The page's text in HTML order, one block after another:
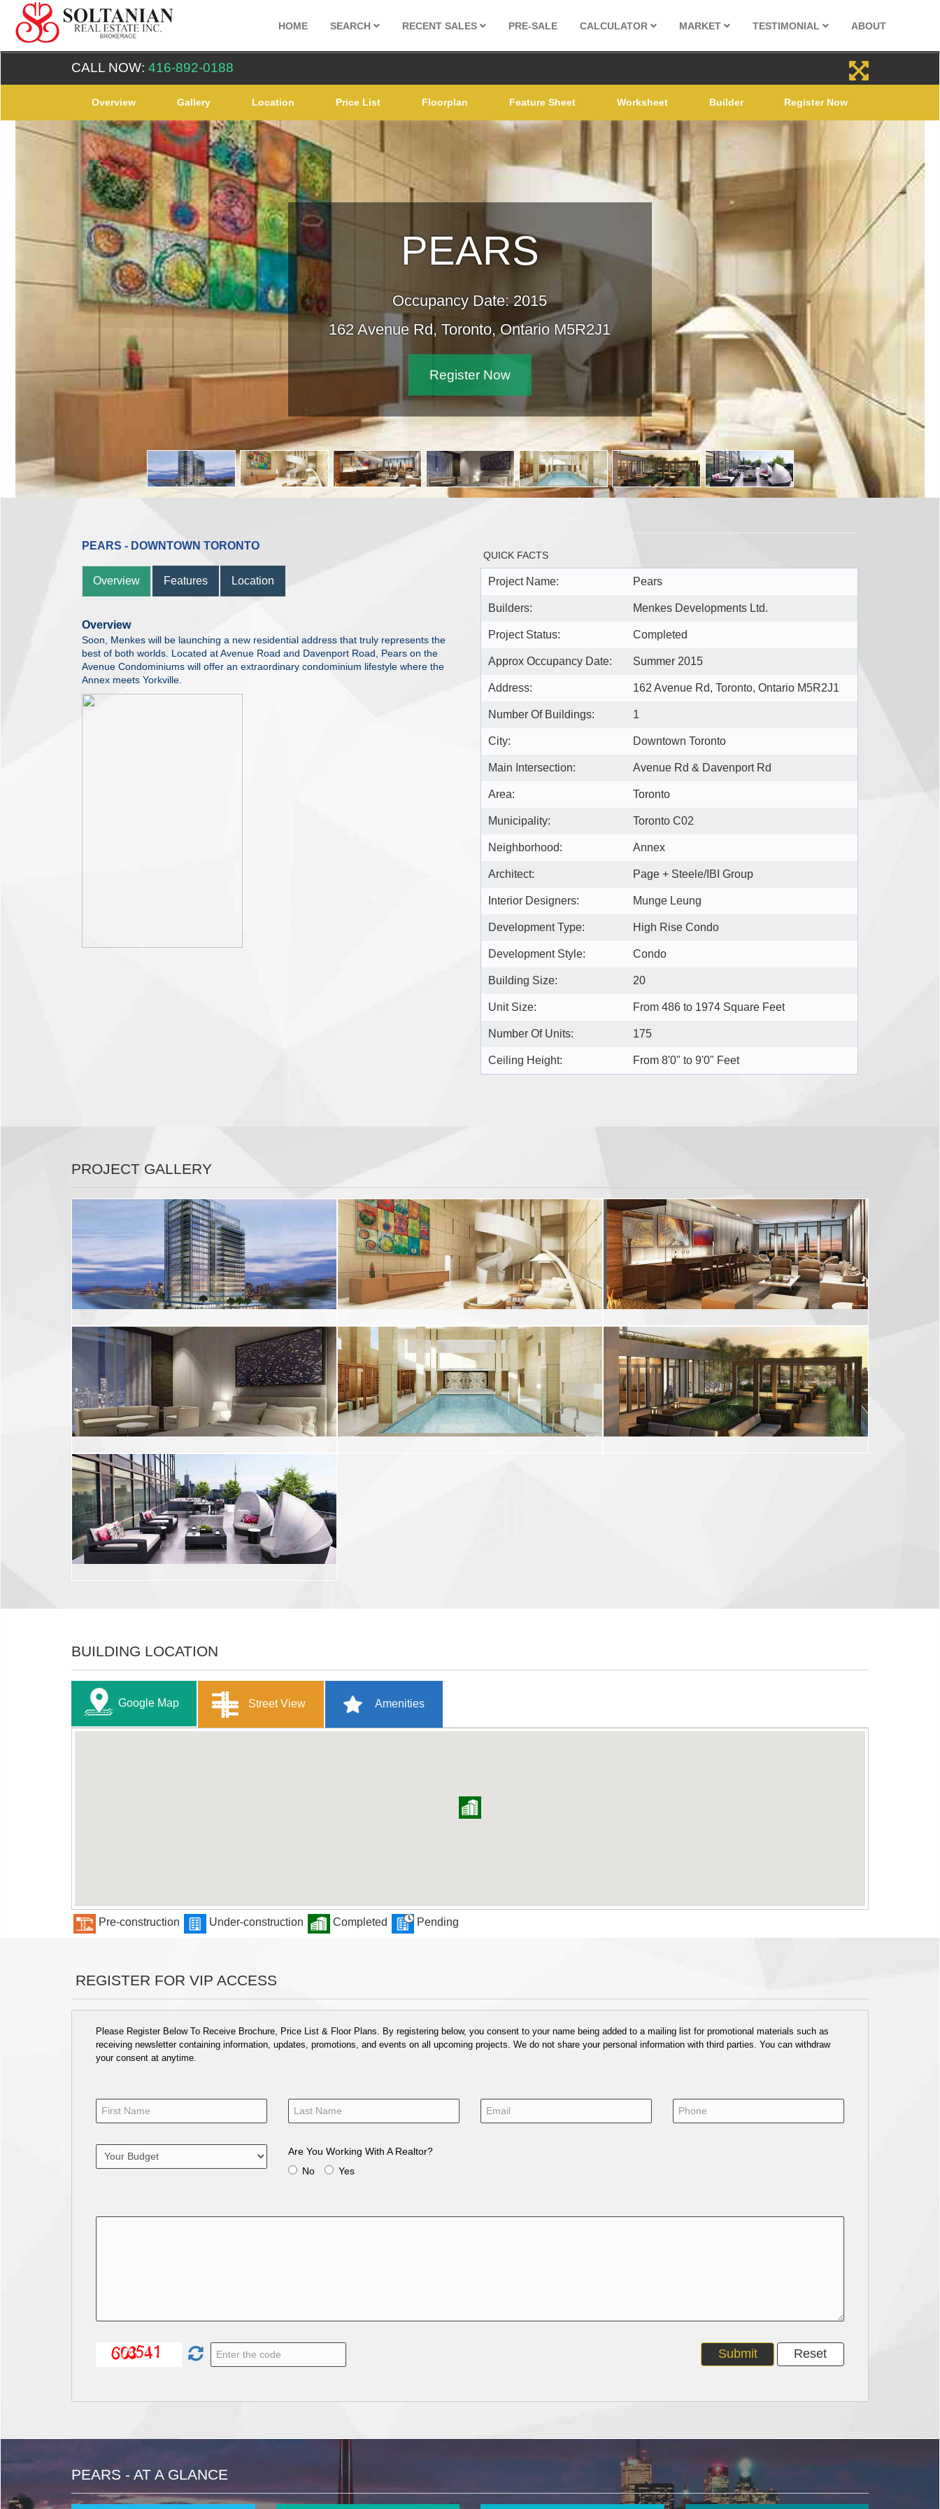
HOME SEARCH RECENT SALES PRE-SALE CALCULATOR MARKET TESTIMONIAL ABOUT
CALL NOW: 416-892-0188
Overview Gallery Location Price List Floorplan Feature Sheet Worksheet Builder Register Now
PEARS
Occupancy Date: 2015
162 Avenue Rd, Toronto, Ontario M5R2J1
Register Now
PEARS - DOWNTOWN TORONTO
Overview Features Location
Overview
Soon, Menkes will be launching a new residential address that truly represents the
best of both worlds. Located at Avenue Road and Davenport Road, Pears on the
Avenue Condominiums will offer an extraordinary condominium lifestyle where the
Annex meets Yorkville.
QUICK FACTS
Project Name: Pears
Builders: Menkes Developments Ltd.
Project Status: Completed
Approx Occupancy Date: Summer 2015
Address: 162 Avenue Rd, Toronto, Ontario M5R2J1
Number Of Buildings: 1
City: Downtown Toronto
Main Intersection: Avenue Rd & Davenport Rd
Area: Toronto
Municipality: Toronto C02
Neighborhood: Annex
Architect: Page + Steele/IBI Group
Interior Designers: Munge Leung
Development Type: High Rise Condo
Development Style: Condo
Building Size: 20
Unit Size: From 486 to 1974 Square Feet
Number Of Units: 175
Ceiling Height: From 8'0" to 9'0" Feet
PROJECT GALLERY
BUILDING LOCATION
Google Map Street View Amenities
Pre-construction Under-construction Completed Pending
REGISTER FOR VIP ACCESS
Please Register Below To Receive Brochure, Price List & Floor Plans. By registering below, you consent to your name being added to a mailing list for promotional materials such as
receiving newsletter containing information, updates, promotions, and events on all upcoming projects. We do not share your personal information with third parties. You can withdraw
your consent at anytime.
Are You Working With A Realtor?
No
Yes
PEARS - AT A GLANCE